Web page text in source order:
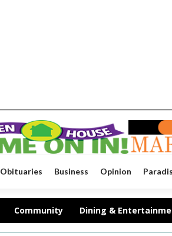
Obituaries Business Opinion
Community Dining &